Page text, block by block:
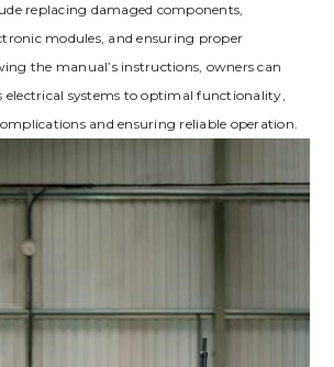
replacing damaged components‚
modules‚ and ensuring proper
the manual’s instructions‚ owners can
electrical systems to optimal functionality‚
and ensuring reliable operation.